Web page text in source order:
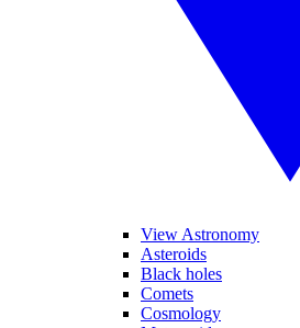
View Astronomy
Asteroids
Black holes
Comets
Cosmology